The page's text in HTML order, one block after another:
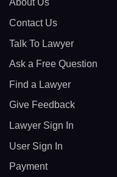
About Us
Contact Us
Talk To Lawyer
Ask a Free Question
Find a Lawyer
Give Feedback
Lawyer Sign In
User Sign In
Payment